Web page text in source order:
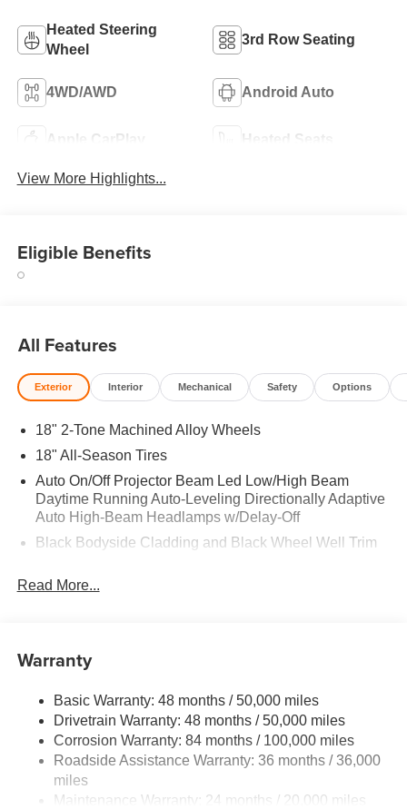
Heated Steering
Wheel
3rd Row Seating
4WD/AWD Android Auto
Apple CarPlay Heated Seats
View More Highlights...
Eligible Benefits
All Features
Exterior Interior Mechanical Safety Options
18" 2-Tone Machined Alloy Wheels
18" All-Season Tires
Auto On/Off Projector Beam Led Low/High Beam
Daytime Running Auto-Leveling Directionally Adaptive
Auto High-Beam Headlamps w/Delay-Off
Black Bodyside Cladding and Black Wheel Well Trim
Body-Colored Door Handles
Body-Colored Power Heated Side Mirrors w/Manual
Body-Colored Rear Bumper w/Black Rub Strip/Fascia
Accent
Chrome Side Windows Trim and Black Front
Windshield Trim
Compact Spare Tire Mounted Inside Under Cargo
Read More...
Warranty
Basic Warranty: 48 months / 50,000 miles
Drivetrain Warranty: 48 months / 50,000 miles
Corrosion Warranty: 84 months / 100,000 miles
Roadside Assistance Warranty: 36 months / 36,000
miles
Maintenance Warranty: 24 months / 20,000 miles